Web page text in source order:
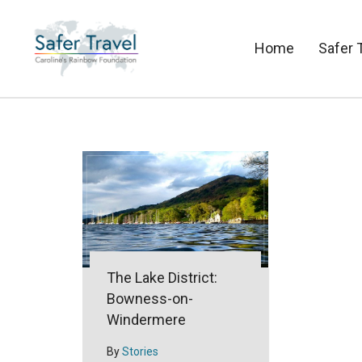
Home Safer
The Lake District:
Bowness-on-
Windermere
ByStories